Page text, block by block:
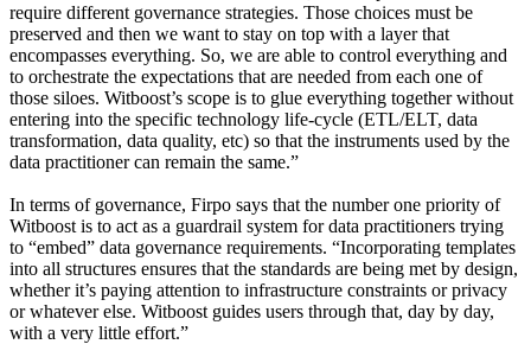
require different governance strategies. Those choices must be
preserved and then we want to stay on top with a layer that
encompasses everything. So, we are able to control everything and
to orchestrate the expectations that are needed from each one of
those siloes. Witboost’s scope is to glue everything together without
entering into the specific technology life-cycle (ETL/ELT, data
transformation, data quality, etc) so that the instruments used by the
data practitioner can remain the same.”
In terms of governance, Firpo says that the number one priority of
Witboost is to act as a guardrail system for data practitioners trying
to “embed” data governance requirements. “Incorporating templates
into all structures ensures that the standards are being met by design,
whether it’s paying attention to infrastructure constraints or privacy
or whatever else. Witboost guides users through that, day by day,
with a very little effort.”